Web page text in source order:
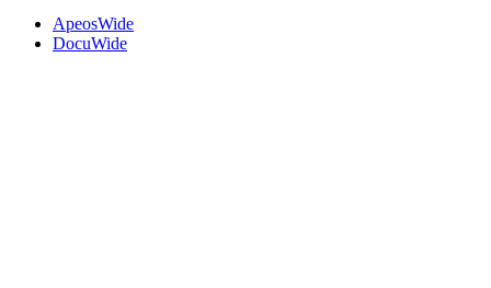
ApeosWide
DocuWide